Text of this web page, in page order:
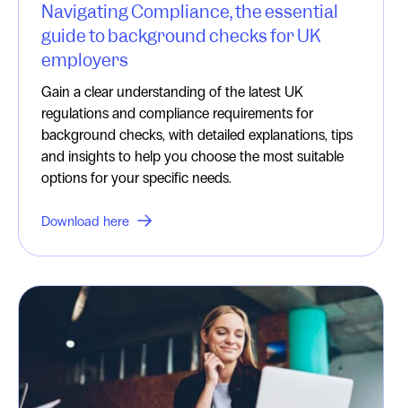
Navigating Compliance, the essential
guide to background checks for UK
employers
Gain a clear understanding of the latest UK
regulations and compliance requirements for
background checks, with detailed explanations, tips
and insights to help you choose the most suitable
options for your specific needs.
Download here